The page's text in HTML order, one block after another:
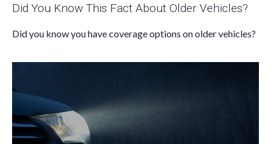
Did You Know This Fact About Older Vehicles?
Did you know you have coverage options on older vehicles?